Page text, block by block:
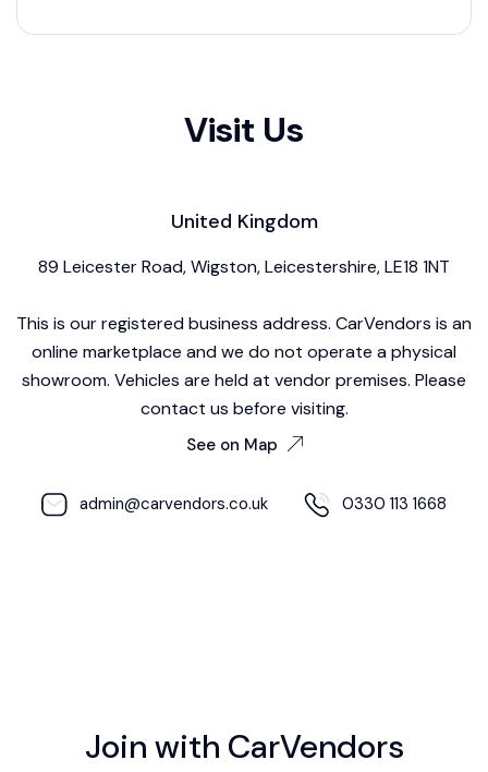
Visit Us
United Kingdom
89 Leicester Road, Wigston, Leicestershire, LE18 1NT
This is our registered business address. CarVendors is an
online marketplace and we do not operate a physical
showroom. Vehicles are held at vendor premises. Please
contact us before visiting.
See on Map
admin@carvendors.co.uk 0330 113 1668
Join with CarVendors